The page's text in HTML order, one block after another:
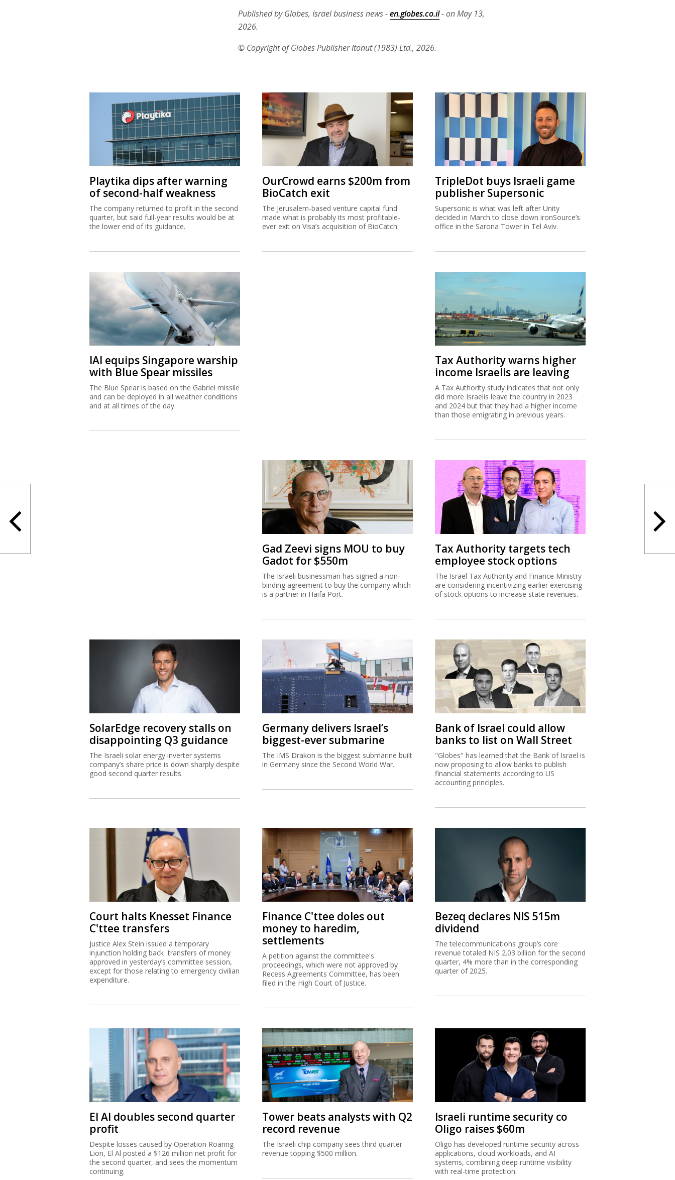
Published by Globes, Israel business news -en.globes.co.il- on May 13,
2026.
© Copyright of Globes Publisher Itonut (1983) Ltd., 2026.
Playtika dips after warning
of second-half weakness
The company returned to profit in the second
quarter, but said full-year results would be at
the lower end of its guidance.
OurCrowd earns $200m from
BioCatch exit
The Jerusalem-based venture capital fund
made what is probably its most profitable-
ever exit on Visa’s acquisition of BioCatch.
TripleDot buys Israeli game
publisher Supersonic
Supersonic is what was left after Unity
decided in March to close down ironSource’s
office in the Sarona Tower in Tel Aviv.
IAI equips Singapore warship
with Blue Spear missiles
The Blue Spear is based on the Gabriel missile
and can be deployed in all weather conditions
and at all times of the day.
Tax Authority warns higher
income Israelis are leaving
A Tax Authority study indicates that not only
did more Israelis leave the country in 2023
and 2024 but that they had a higher income
than those emigrating in previous years.
Gad Zeevi signs MOU to buy
Gadot for $550m
The Israeli businessman has signed a non-
binding agreement to buy the company which
is a partner in Haifa Port.
Tax Authority targets tech
employee stock options
The Israel Tax Authority and Finance Ministry
are considering incentivizing earlier exercising
of stock options to increase state revenues.
SolarEdge recovery stalls on
disappointing Q3 guidance
The Israeli solar energy inverter systems
company’s share price is down sharply despite
good second quarter results.
Germany delivers Israel’s
biggest-ever submarine
The IMS Drakon is the biggest submarine built
in Germany since the Second World War.
Bank of Israel could allow
banks to list on Wall Street
"Globes" has learned that the Bank of Israel is
now proposing to allow banks to publish
financial statements according to US
accounting principles.
Court halts Knesset Finance
C'ttee transfers
Justice Alex Stein issued a temporary
injunction holding back transfers of money
approved in yesterday’s committee session,
except for those relating to emergency civilian
expenditure.
Finance C'ttee doles out
money to haredim,
settlements
A petition against the committee's
proceedings, which were not approved by
Recess Agreements Committee, has been
filed in the High Court of Justice.
Bezeq declares NIS 515m
dividend
The telecommunications group’s core
revenue totaled NIS 2.03 billion for the second
quarter, 4% more than in the corresponding
quarter of 2025.
El Al doubles second quarter
profit
Despite losses caused by Operation Roaring
Lion, El Al posted a $126 million net profit for
the second quarter, and sees the momentum
continuing.
Tower beats analysts with Q2
record revenue
The Israeli chip company sees third quarter
revenue topping $500 million.
Israeli runtime security co
Oligo raises $60m
Oligo has developed runtime security across
applications, cloud workloads, and AI
systems, combining deep runtime visibility
with real-time protection.